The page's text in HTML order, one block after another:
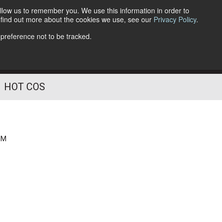
us to remember you. We use this information in order to
out more about the cookies we use, see our Privacy Policy.
not to be tracked.
Follow Us
HOT COS